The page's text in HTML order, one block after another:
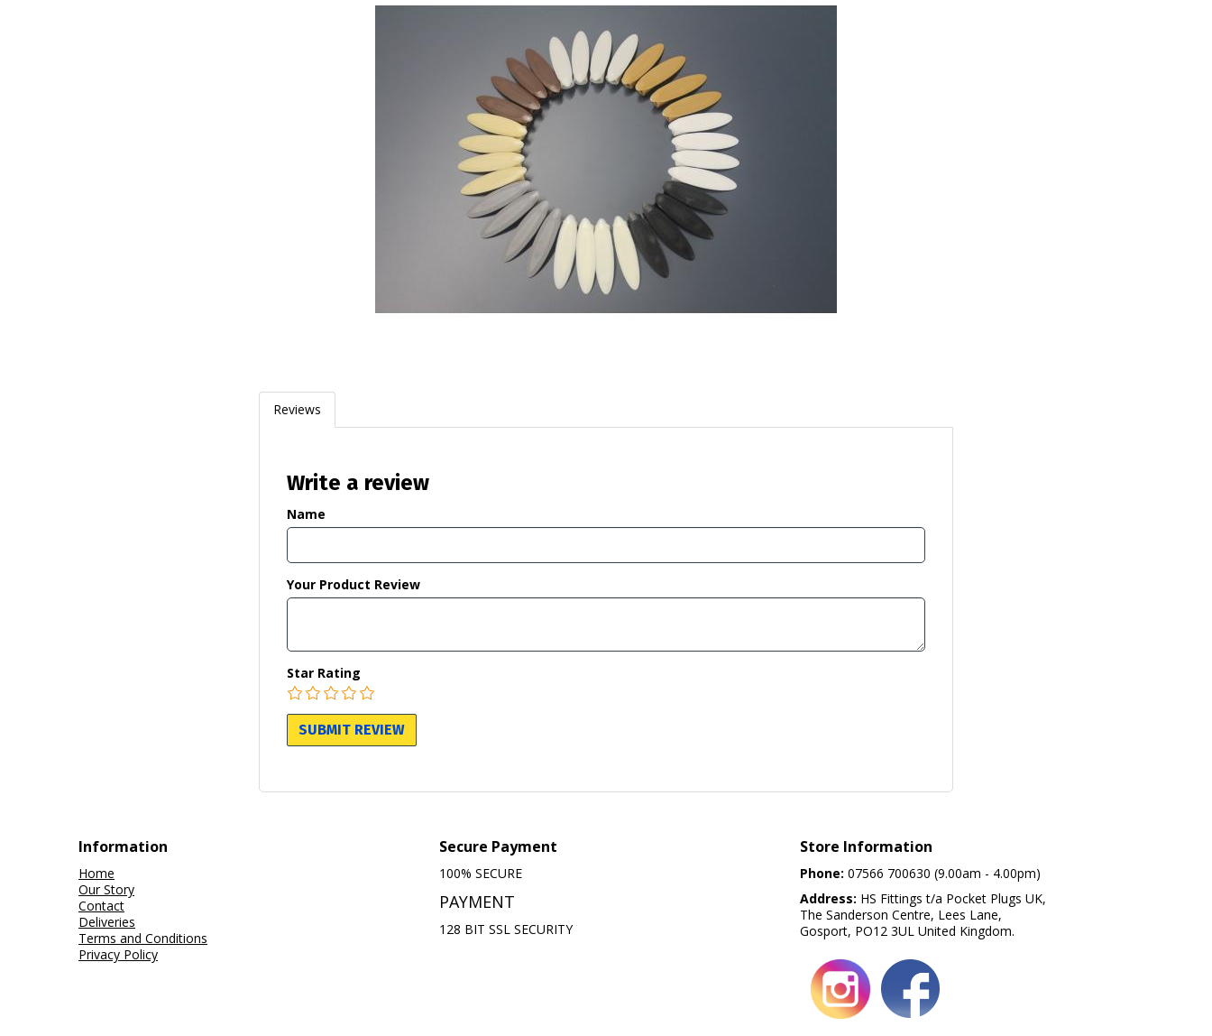
Reviews
Write a review
Name
Your Product Review
Star Rating
Information
Home
Our Story
Contact
Deliveries
Terms and Conditions
Privacy Policy
Secure Payment
100% SECURE
PAYMENT
128 BIT SSL SECURITY
Store Information
Phone: 07566 700630 (9.00am - 4.00pm)
Address: HS Fittings t/a Pocket Plugs UK,
The Sanderson Centre, Lees Lane,
Gosport, PO12 3UL United Kingdom.